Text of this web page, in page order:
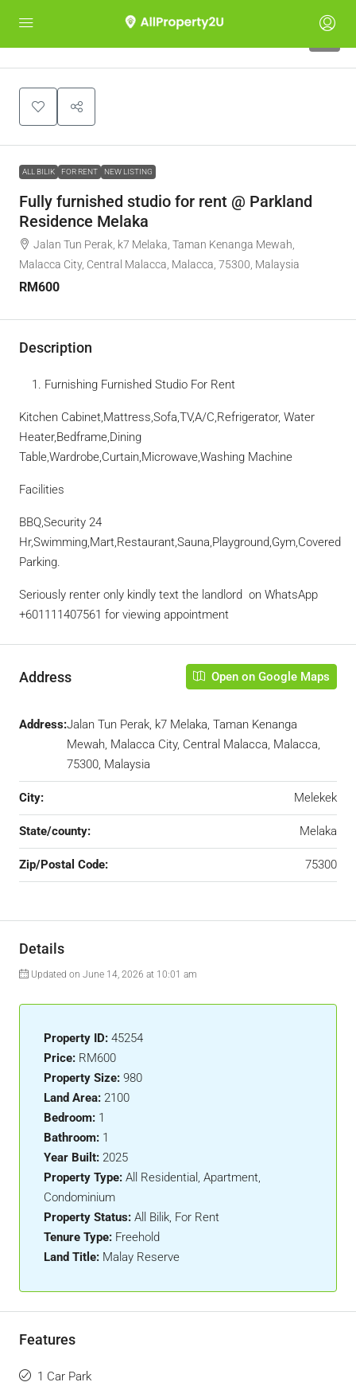
ALL BILIK FOR RENT NEW LISTING
Fully furnished studio for rent @ Parkland
Residence Melaka
Jalan Tun Perak, k7 Melaka, Taman Kenanga Mewah,
Malacca City, Central Malacca, Malacca, 75300, Malaysia
RM600
Description
Furnishing Furnished Studio For Rent
Kitchen Cabinet,Mattress,Sofa,TV,A/C,Refrigerator, Water
Heater,Bedframe,Dining
Table,Wardrobe,Curtain,Microwave,Washing Machine
Facilities
BBQ,Security 24
Hr,Swimming,Mart,Restaurant,Sauna,Playground,Gym,Covered
Parking.
Seriously renter only kindly text the landlord on WhatsApp
‪+601111407561‬ for viewing appointment
Address Open on Google Maps
Address:Jalan Tun Perak, k7 Melaka, Taman Kenanga
Mewah, Malacca City, Central Malacca, Malacca,
75300, Malaysia
City: Melekek
State/county: Melaka
Zip/Postal Code: 75300
Details
Updated on June 14, 2026 at 10:01 am
Property ID: 45254
Price: RM600
Property Size: 980
Land Area: 2100
Bedroom: 1
Bathroom: 1
Year Built: 2025
Property Type: All Residential, Apartment,
Condominium
Property Status: All Bilik, For Rent
Tenure Type: Freehold
Land Title: Malay Reserve
Features
1 Car Park